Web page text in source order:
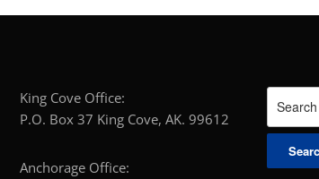
King Cove Office:
P.O. Box 37 King Cove, AK. 99612
Anchorage Office: